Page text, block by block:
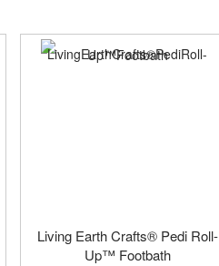
Living Earth Crafts® Pedi Roll-
Up™ Footbath